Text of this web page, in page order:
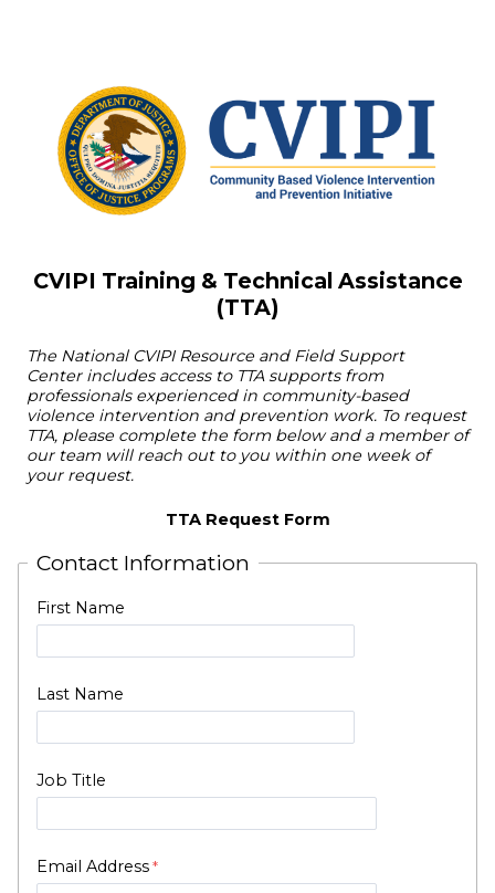
CVIPI Training & Technical Assistance
(TTA)
The National CVIPI Resource and Field Support
Center includes access to TTA supports from
professionals experienced in community-based
violence intervention and prevention work. To request
TTA, please complete the form below and a member of
our team will reach out to you within one week of
your request.
TTA Request Form
Contact Information
First Name
Last Name
Job Title
Email Address